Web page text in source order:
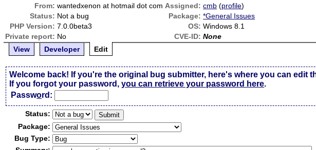
From: wantedxenon at hotmail dot com Assigned: cmb (profile)
Status: Not a bug Package: *General Issues
PHP Version: 7.0.0beta3 OS: Windows 8.1
Private report: No CVE-ID: None
View
Developer Edit
Welcome back! If you're the original bug submitter, here's where you can edit
If you forgot your password,you can retrieve your password here.
Password:
Status:
Package:
Bug Type: